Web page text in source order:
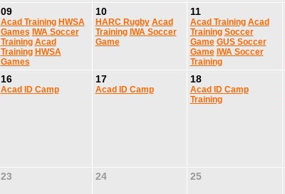
09
Acad Training HWSA
Games IWA Soccer
Training Acad
Training HWSA
Games
10
HARC Rugby Acad
Training IWA Soccer
Game
11
Acad Training Acad
Training Soccer
Game GUS Soccer
Game IWA Soccer
Training
16
Acad ID Camp
17
Acad ID Camp
18
Acad ID Camp
Training
23 24 25